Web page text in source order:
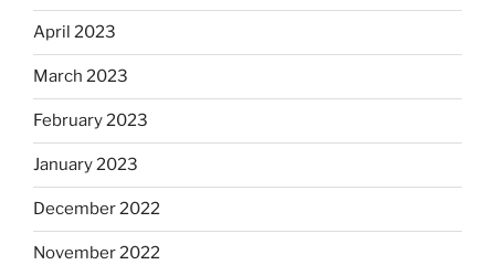
April 2023
March 2023
February 2023
January 2023
December 2022
November 2022